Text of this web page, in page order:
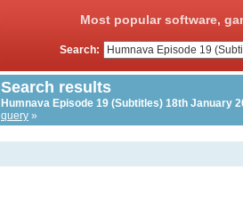
Most popular software,
Search:
Search results
Humnava Episode 19 (Subtitles) 18th January
query »